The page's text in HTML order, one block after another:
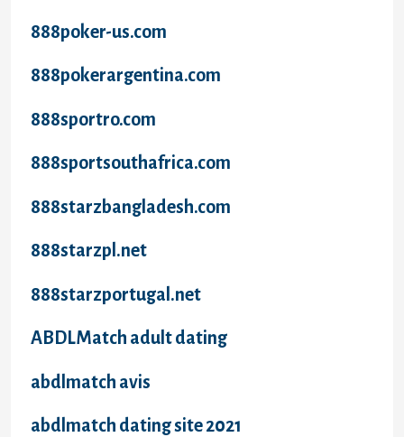
888poker-us.com
888pokerargentina.com
888sportro.com
888sportsouthafrica.com
888starzbangladesh.com
888starzpl.net
888starzportugal.net
ABDLMatch adult dating
abdlmatch avis
abdlmatch dating site 2021